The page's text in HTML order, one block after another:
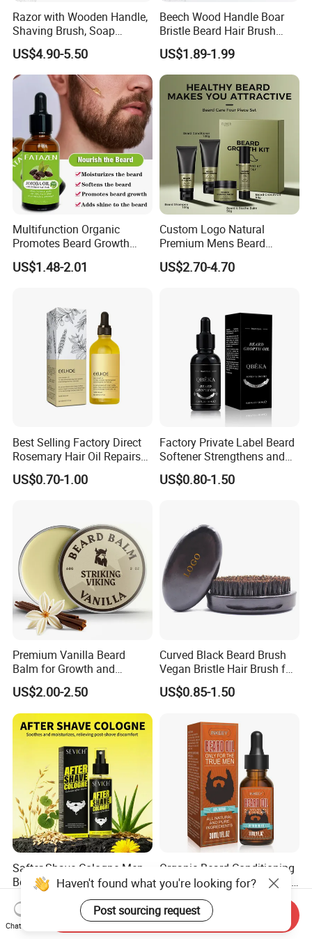
Razor with Wooden Handle,
Shaving Brush, Soap
Bowl/Men's Shaving Set
US$4.90-5.50
Beech Wood Handle Boar
Bristle Beard Hair Brush
Beard Dust Cleaning Brush
US$1.89-1.99
Multifunction Organic
Promotes Beard Growth
Massage Bodycare Soothes
Skin Moisturizing Essence
US$1.48-2.01
Custom Logo Natural
Premium Mens Beard
Growth Balm Organic Beard
Cream for Men
US$2.70-4.70
Best Selling Factory Direct
Rosemary Hair Oil Repairs
Hair Damage Prevents
Supple Hair Nourishes Hair
US$0.70-1.00
Factory Private Label Beard
Softener Strengthens and
Moisturizes Beard Oil for
Men
US$0.80-1.50
Premium Vanilla Beard
Balm for Growth and
Softening
US$2.00-2.50
Curved Black Beard Brush
Vegan Bristle Hair Brush for
Men Custom Logo Wooden
Boar Bristle Soft Wave
US$0.85-1.50
Safter Shave Cologne Men
Beard Care Organic
Moisturizes Smoothing Skin
Barbers
US$1.15-1.45
Organic Beard Conditioning
Oil, Hydrating Conditioning
Stimulate Beard Growth
Skin Care Oil, Custom
Private Label Available with
US$1.50-1.80
Haven't found what you're looking for?
Post sourcing request
Chat Now
Send Inquiry